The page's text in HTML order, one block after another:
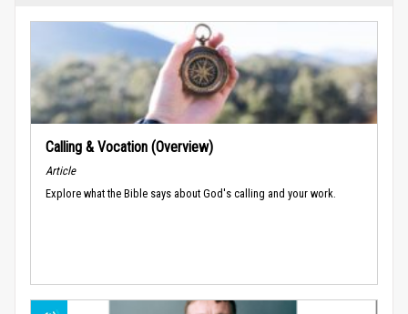
Calling & Vocation (Overview)
Article
Explore what the Bible says about God's calling and your work.